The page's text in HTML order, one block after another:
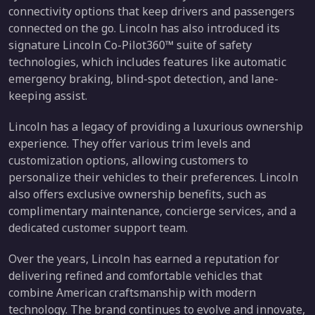
connectivity options that keep drivers and passengers
connected on the go. Lincoln has also introduced its
signature Lincoln Co-Pilot360™ suite of safety
technologies, which includes features like automatic
emergency braking, blind-spot detection, and lane-
keeping assist.
Lincoln has a legacy of providing a luxurious ownership
experience. They offer various trim levels and
customization options, allowing customers to
personalize their vehicles to their preferences. Lincoln
also offers exclusive ownership benefits, such as
complimentary maintenance, concierge services, and a
dedicated customer support team.
Over the years, Lincoln has earned a reputation for
delivering refined and comfortable vehicles that
combine American craftsmanship with modern
technology. The brand continues to evolve and innovate,